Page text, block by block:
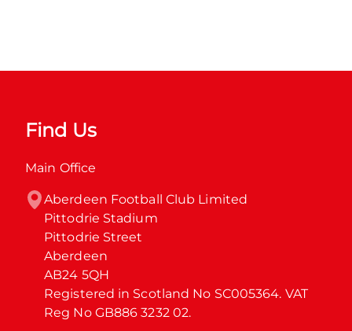
Find Us
Main Office
Aberdeen Football Club Limited
Pittodrie Stadium
Pittodrie Street
Aberdeen
AB24 5QH
Registered in Scotland No SC005364. VAT
Reg No GB886 3232 02.